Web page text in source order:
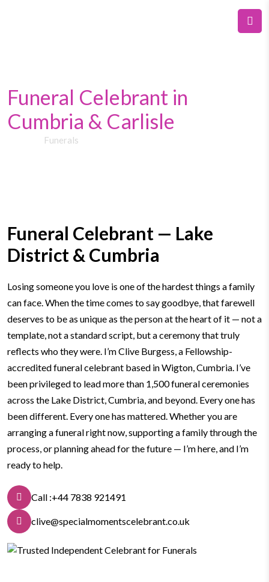
Funeral Celebrant in
Cumbria & Carlisle
Funerals
Funeral Celebrant — Lake
District & Cumbria
Losing someone you love is one of the hardest things a family
can face. When the time comes to say goodbye, that farewell
deserves to be as unique as the person at the heart of it — not a
template, not a standard script, but a ceremony that truly
reflects who they were. I’m Clive Burgess, a Fellowship-
accredited funeral celebrant based in Wigton, Cumbria. I’ve
been privileged to lead more than 1,500 funeral ceremonies
across the Lake District, Cumbria, and beyond. Every one has
been different. Every one has mattered.Whether you are
arranging a funeral right now, supporting a family through the
process, or planning ahead for the future — I’m here, and I’m
ready to help.
Call :+44 7838 921491
clive@specialmomentscelebrant.co.uk